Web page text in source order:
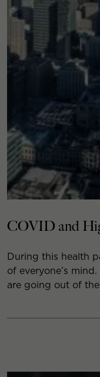
COVID and
During this health
of everyone’s
are going out of